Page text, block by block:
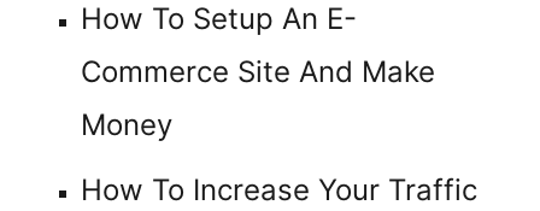
How To Setup An E-
Commerce Site And Make
Money
How To Increase Your Traffic